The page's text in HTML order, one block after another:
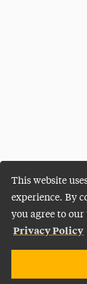
This website
experience. By
you agree to our
Privacy Policy